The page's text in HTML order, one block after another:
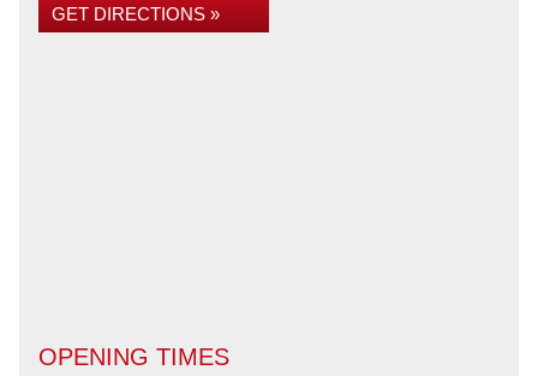
GET DIRECTIONS »
OPENING TIMES